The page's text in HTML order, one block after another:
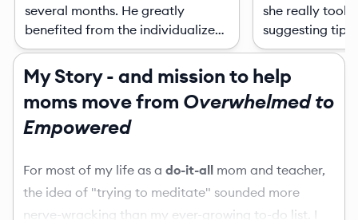
several months. He greatly
benefited from the individualized
curriculum she developed for his
coaching sessions around the
topics that my son chose. She
taught attainable strategies for
him to practice and implement
He always looked forward to the
sessions. She followed up with
questions to see how he was
she really took
suggesting
the behavioral
with her and
Of course
behaviors I'm
a video on
really pin
My Story - and mission to help
moms move from Overwhelmed to
Empowered
For most of my life as a do-it-all mom and teacher,
the idea of "trying to meditate" sounded more
nerve-wracking than my ever-growing to-do list. I